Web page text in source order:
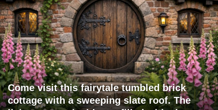
Come visit this fairytale tumbled brick
cottage with a sweeping slate roof. The